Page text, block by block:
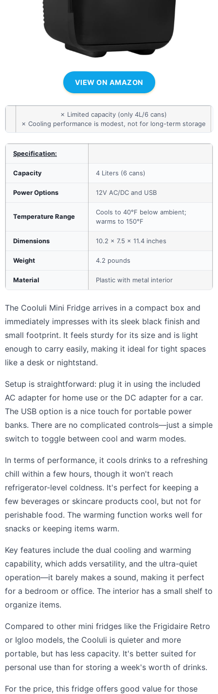
VIEW ON AMAZON
✗ Limited capacity (only 4L/6 cans)
✗ Cooling performance is modest, not for long-term storage
Specification:
Capacity 4 Liters (6 cans)
Power Options 12V AC/DC and USB
Temperature Range
Cools to 40°F below ambient;
warms to 150°F
Dimensions 10.2 x 7.5 x 11.4 inches
Weight 4.2 pounds
Material Plastic with metal interior
The Cooluli Mini Fridge arrives in a compact box and
immediately impresses with its sleek black finish and
small footprint. It feels sturdy for its size and is light
enough to carry easily, making it ideal for tight spaces
like a desk or nightstand.
Setup is straightforward: plug it in using the included
AC adapter for home use or the DC adapter for a car.
The USB option is a nice touch for portable power
banks. There are no complicated controls—just a simple
switch to toggle between cool and warm modes.
In terms of performance, it cools drinks to a refreshing
chill within a few hours, though it won't reach
refrigerator-level coldness. It's perfect for keeping a
few beverages or skincare products cool, but not for
perishable food. The warming function works well for
snacks or keeping items warm.
Key features include the dual cooling and warming
capability, which adds versatility, and the ultra-quiet
operation—it barely makes a sound, making it perfect
for a bedroom or office. The interior has a small shelf to
organize items.
Compared to other mini fridges like the Frigidaire Retro
or Igloo models, the Cooluli is quieter and more
portable, but has less capacity. It's better suited for
personal use than for storing a week's worth of drinks.
For the price, this fridge offers good value for those